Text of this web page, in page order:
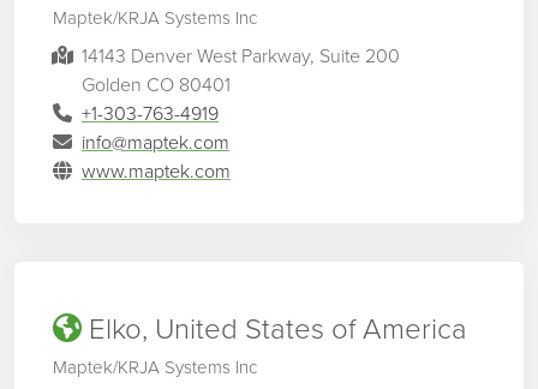
Maptek/KRJA Systems Inc
14143 Denver West Parkway, Suite 200
Golden CO 80401
+1-303-763-4919
info@maptek.com
www.maptek.com
Elko, United States of America
Maptek/KRJA Systems Inc